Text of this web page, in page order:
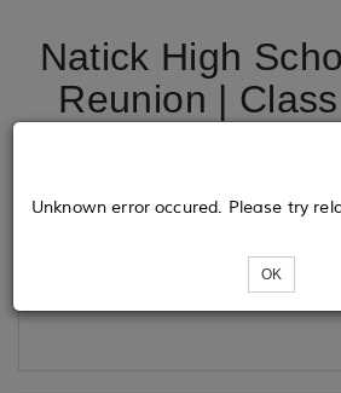
Natick High
Reunion |
Loading...
Unknown error occured. Please try
OK